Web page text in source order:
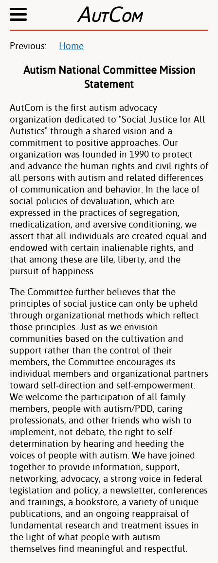
AUTCOM
Previous: Home
Autism National Committee Mission
Statement
AutCom is the first autism advocacy
organization dedicated to "Social Justice for All
Autistics" through a shared vision and a
commitment to positive approaches. Our
organization was founded in 1990 to protect
and advance the human rights and civil rights of
all persons with autism and related differences
of communication and behavior. In the face of
social policies of devaluation, which are
expressed in the practices of segregation,
medicalization, and aversive conditioning, we
assert that all individuals are created equal and
endowed with certain inalienable rights, and
that among these are life, liberty, and the
pursuit of happiness.
The Committee further believes that the
principles of social justice can only be upheld
through organizational methods which reflect
those principles. Just as we envision
communities based on the cultivation and
support rather than the control of their
members, the Committee encourages its
individual members and organizational partners
toward self-direction and self-empowerment.
We welcome the participation of all family
members, people with autism/PDD, caring
professionals, and other friends who wish to
implement, not debate, the right to self-
determination by hearing and heeding the
voices of people with autism. We have joined
together to provide information, support,
networking, advocacy, a strong voice in federal
legislation and policy, a newsletter, conferences
and trainings, a bookstore, a variety of unique
publications, and an ongoing reappraisal of
fundamental research and treatment issues in
the light of what people with autism
themselves find meaningful and respectful.